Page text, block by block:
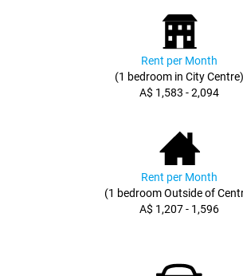
Rent per Month
(1 bedroom in City Centre)
A$ 1,583 - 2,094
Rent per Month
(1 bedroom Outside of
A$ 1,207 - 1,596